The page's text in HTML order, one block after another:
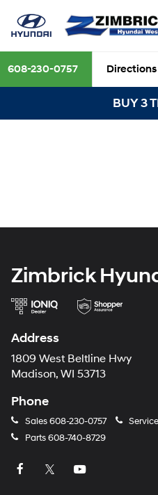
608-230-0757 Directions
BUY 3
Zimbrick
Address
1809 West Beltline Hwy
Madison, WI 53713
Phone
Sales608-230-0757 Service
Parts608-740-8729